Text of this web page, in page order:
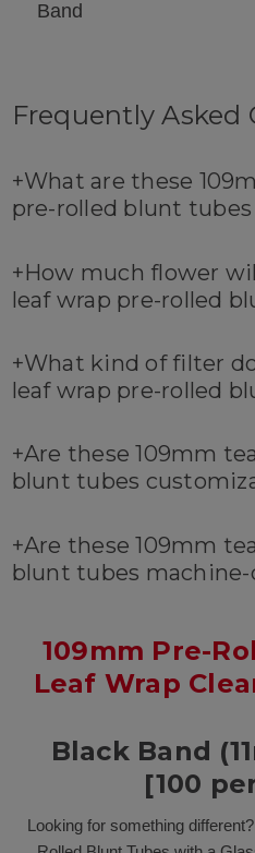
Band
109mm Pre-
Leaf Wrap
Black Band
[100
Looking for something
Frequently Asked
+What are these
pre-rolled blunt tubes
+How much flower
leaf wrap pre-rolled
+What kind of filter
leaf wrap pre-rolled
+Are these 109mm
blunt tubes
+Are these 109mm
blunt tubes